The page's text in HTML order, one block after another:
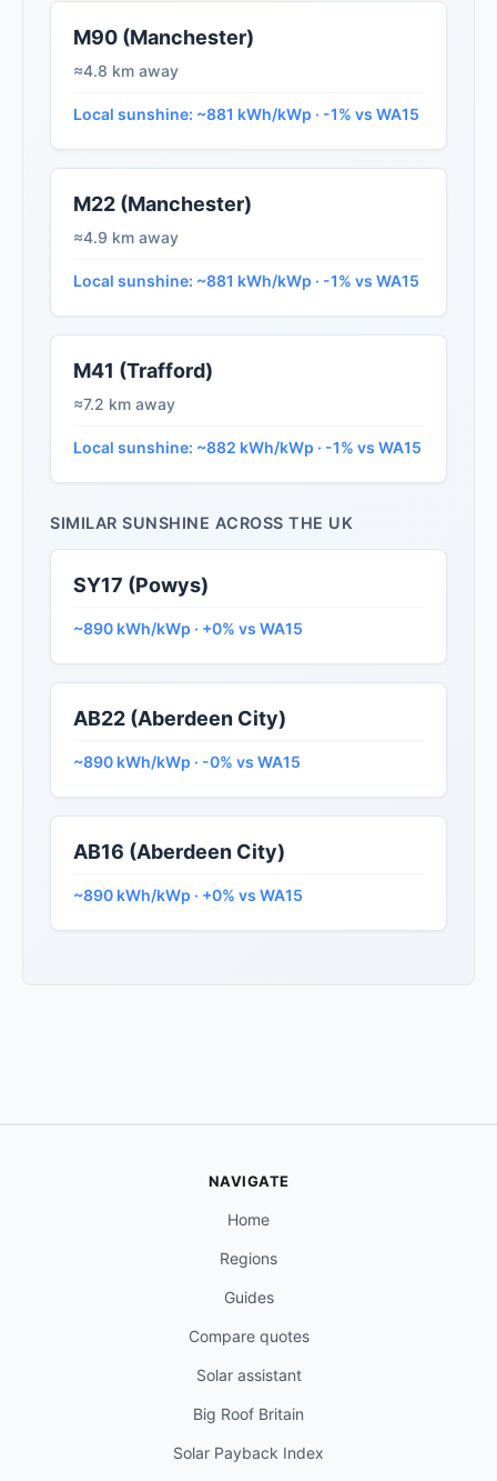
M90 (Manchester)
≈4.8 km away
Local sunshine: ~881 kWh/kWp · -1% vs WA15
M22 (Manchester)
≈4.9 km away
Local sunshine: ~881 kWh/kWp · -1% vs WA15
M41 (Trafford)
≈7.2 km away
Local sunshine: ~882 kWh/kWp · -1% vs WA15
SIMILAR SUNSHINE ACROSS THE UK
SY17 (Powys)
~890 kWh/kWp · +0% vs WA15
AB22 (Aberdeen City)
~890 kWh/kWp · -0% vs WA15
AB16 (Aberdeen City)
~890 kWh/kWp · +0% vs WA15
NAVIGATE
Home
Regions
Guides
Compare quotes
Solar assistant
Big Roof Britain
Solar Payback Index